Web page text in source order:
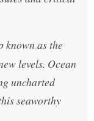
known as the
levels. Ocean
uncharted
seaworthy